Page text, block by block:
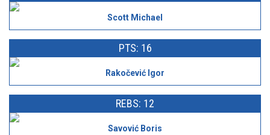
Scott Michael
PTS: 16
Rakočević Igor
REBS: 12
Savović Boris